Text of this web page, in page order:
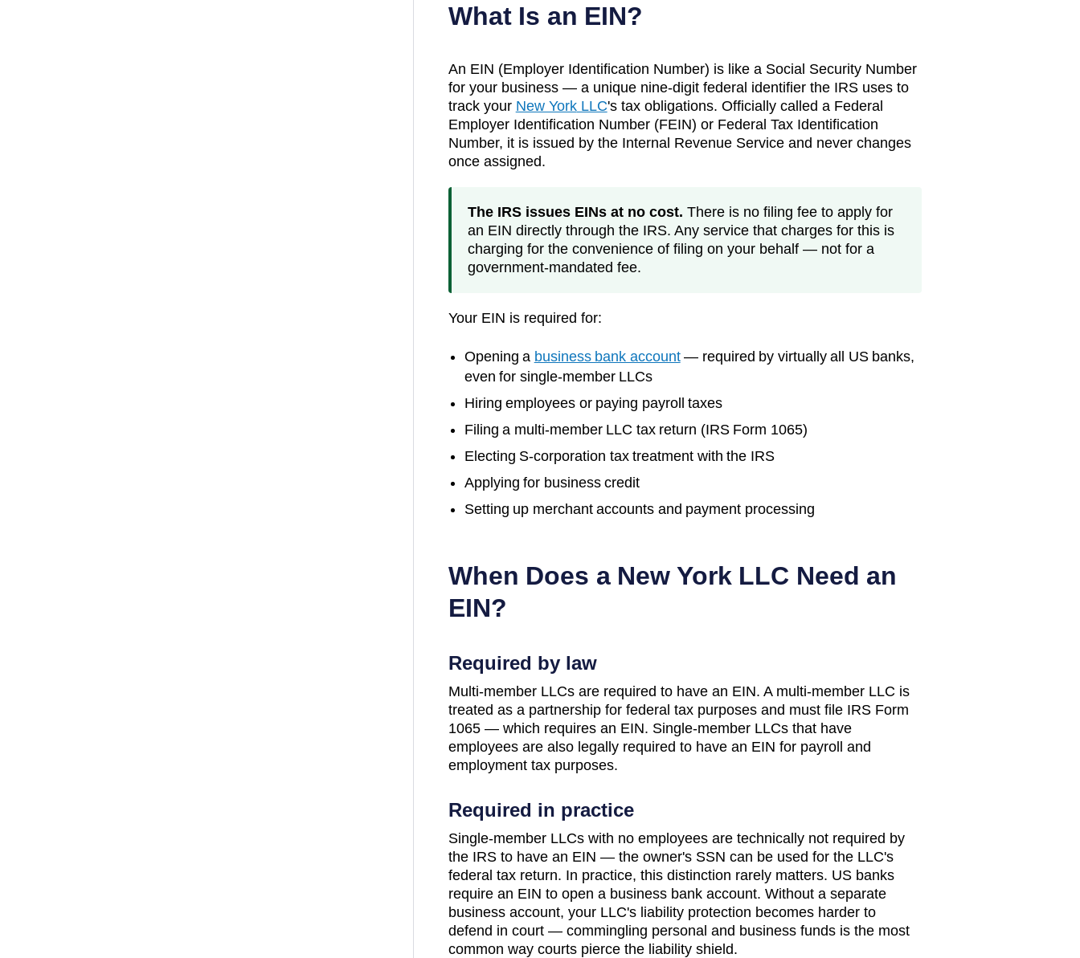
What Is an EIN?
An EIN (Employer Identification Number) is like a Social Security Number
for your business — a unique nine-digit federal identifier the IRS uses to
track your New YorkLLC's tax obligations. Officially called a Federal
Employer Identification Number (FEIN) or Federal Tax Identification
Number, it is issued by the Internal Revenue Service and never changes
once assigned.
The IRS issues EINs at no cost. There is no filing fee to apply for
an EIN directly through the IRS. Any service that charges for this is
charging for the convenience of filing on your behalf — not for a
government-mandated fee.
Your EIN is required for:
Opening a business bank account— required by virtually all US banks,
even for single-member LLCs
Hiring employees or paying payroll taxes
Filing a multi-member LLC tax return (IRS Form 1065)
Electing S-corporation tax treatment with the IRS
Applying for business credit
Setting up merchant accounts and payment processing
When Does a New York LLC Need an
EIN?
Required by law
Multi-member LLCs are required to have an EIN. A multi-member LLC is
treated as a partnership for federal tax purposes and must file IRS Form
1065 — which requires an EIN. Single-member LLCs that have
employees are also legally required to have an EIN for payroll and
employment tax purposes.
Required in practice
Single-member LLCs with no employees are technically not required by
the IRS to have an EIN — the owner's SSN can be used for the LLC's
federal tax return. In practice, this distinction rarely matters. US banks
require an EIN to open a business bank account. Without a separate
business account, your LLC's liability protection becomes harder to
defend in court — commingling personal and business funds is the most
common way courts pierce the liability shield.